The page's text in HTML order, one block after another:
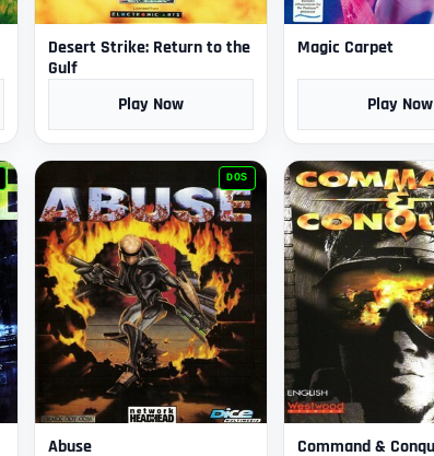
Desert Strike: Return to the
Gulf
Play Now
Magic Carpet
Play Now
DOS
Abuse Command &